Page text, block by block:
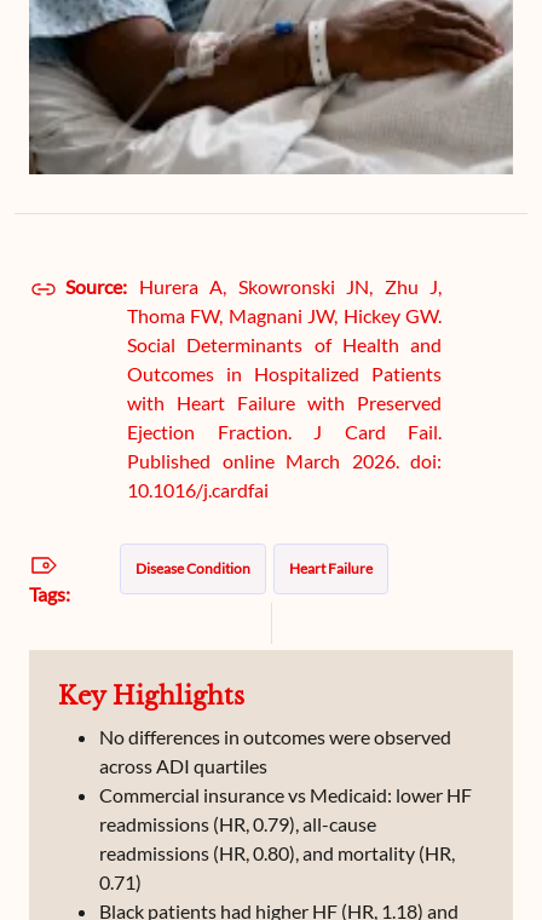
Source: Hurera A, Skowronski JN, Zhu J,
Thoma FW, Magnani JW, Hickey GW.
Social Determinants of Health and
Outcomes in Hospitalized Patients
with Heart Failure with Preserved
Ejection Fraction. J Card Fail.
Published online March 2026. doi:
10.1016/j.cardfai
Tags:
Disease Condition Heart Failure
Key Highlights
No differences in outcomes were observed
across ADI quartiles
Commercial insurance vs Medicaid: lower HF
readmissions (HR, 0.79), all-cause
readmissions (HR, 0.80), and mortality (HR,
0.71)
Black patients had higher HF (HR, 1.18) and